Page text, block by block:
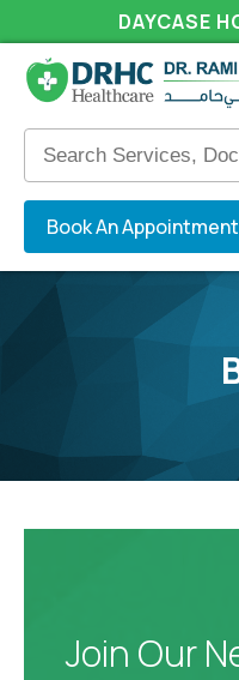
DAYCASE
Book An Appointment
Join Our